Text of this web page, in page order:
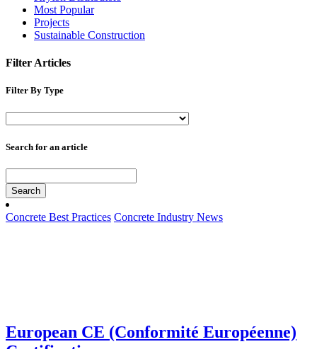
Most Popular
Projects
Sustainable Construction
Filter Articles
Filter By Type
Search for an article
Search
Concrete Best Practices Concrete Industry News
European CE (Conformité Européenne)